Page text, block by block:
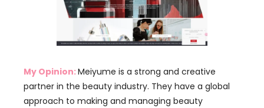
Meiyume is a strong and creative
partner in the beauty industry. They have a global
products. Their wide reach and advanced
technology help them meet different needs.